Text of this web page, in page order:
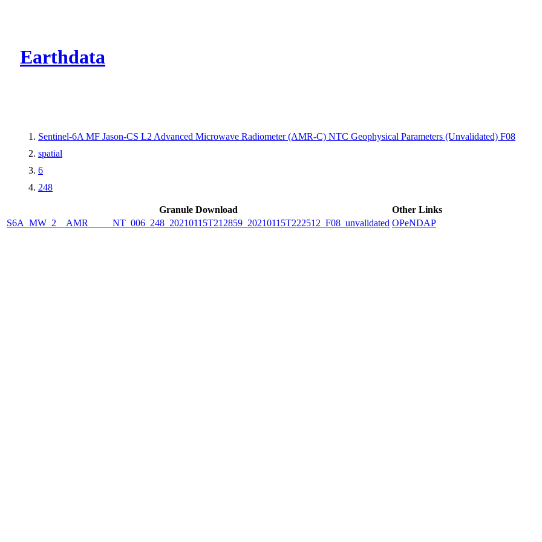
Earthdata
Sentinel-6A MF Jason-CS L2 Advanced Microwave Radiometer (AMR-C) NTC Geophysical Parameters (Unvalidated) F08
spatial
6
248
Granule Download
Other Links
S6A_MW_2__AMR_____NT_006_248_20210115T212859_20210115T222512_F08_unvalidated OPeNDAP